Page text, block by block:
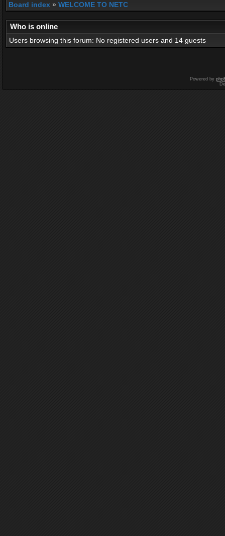
Board index » WELCOME TO NETC
Who is online
Users browsing this forum: No registered users and 14 guests
Powered by